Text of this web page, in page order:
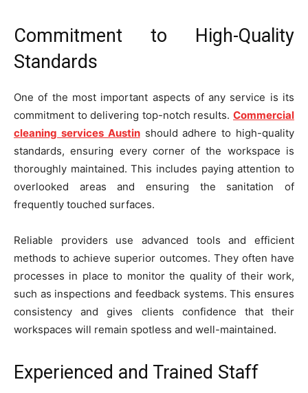
Commitment to High-Quality
Standards
One of the most important aspects of any service is its
commitment to delivering top-notch results. Commercial
cleaning services Austinshould adhere to high-quality
standards, ensuring every corner of the workspace is
thoroughly maintained. This includes paying attention to
overlooked areas and ensuring the sanitation of
frequently touched surfaces.
Reliable providers use advanced tools and efficient
methods to achieve superior outcomes. They often have
processes in place to monitor the quality of their work,
such as inspections and feedback systems. This ensures
consistency and gives clients confidence that their
workspaces will remain spotless and well-maintained.
Experienced and Trained Staff